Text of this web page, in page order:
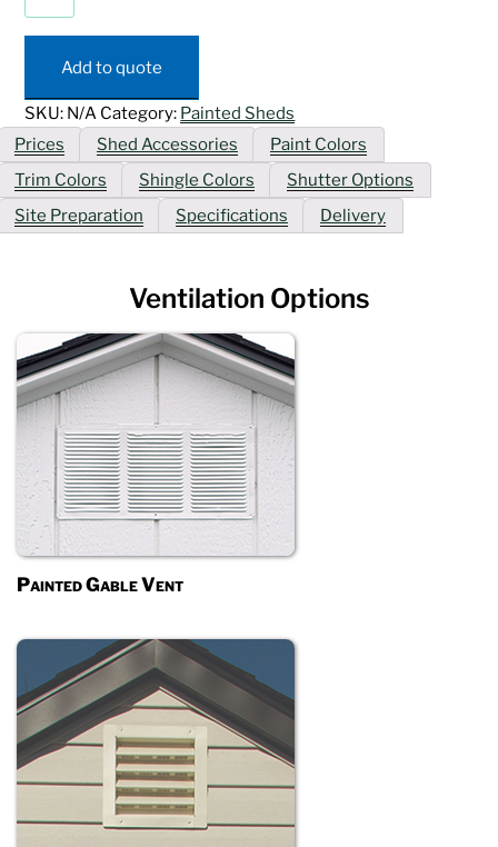
Add to quote
SKU: N/A Category: Painted Sheds
Prices
Shed Accessories
Paint Colors
Trim Colors
Shingle Colors
Shutter Options
Site Preparation
Specifications Delivery
Ventilation Options
Painted Gable Vent